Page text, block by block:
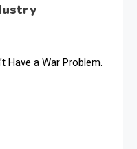
Desk
New Report Finds
Have a War Problem.